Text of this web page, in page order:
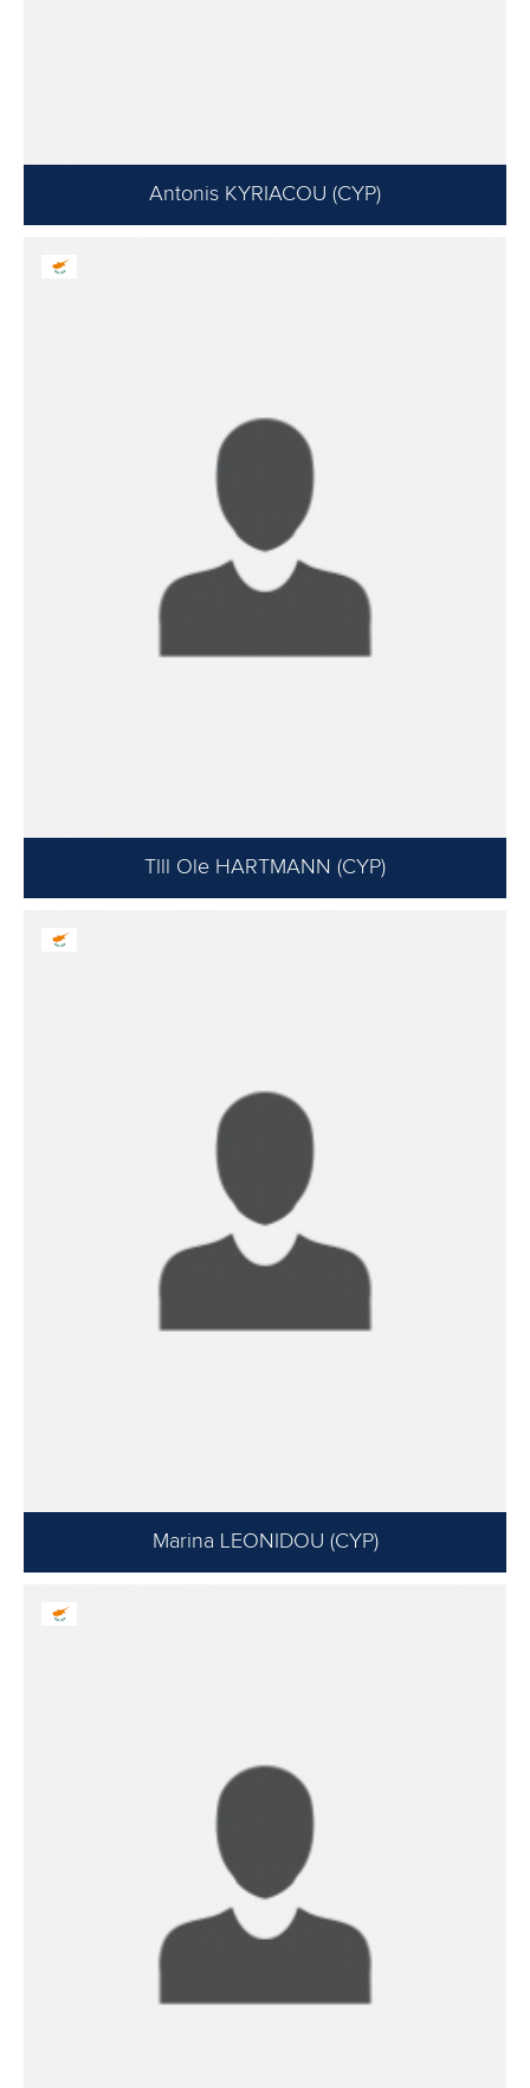
Antonis KYRIACOU (CYP)
Tlll Ole HARTMANN (CYP)
Marina LEONIDOU (CYP)